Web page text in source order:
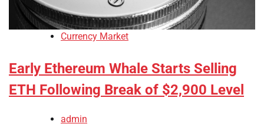
Currency Market
Early Ethereum Whale Starts Selling
ETH Following Break of $2,900 Level
admin